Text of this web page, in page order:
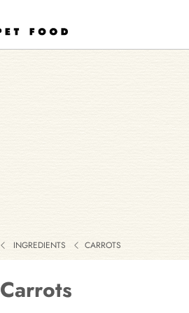
INGREDIENTS CARROTS
Carrots